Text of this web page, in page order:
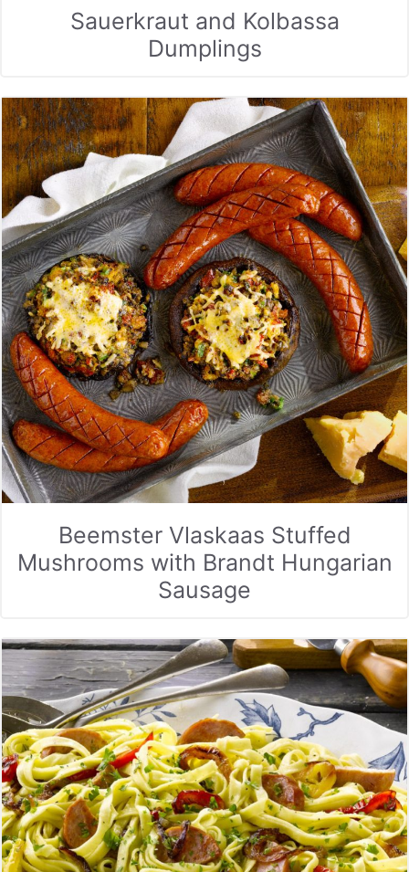
Sauerkraut and Kolbassa
Dumplings
Beemster Vlaskaas Stuffed
Mushrooms with Brandt Hungarian
Sausage